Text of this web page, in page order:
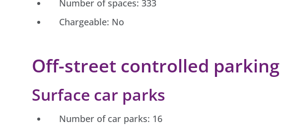
Number of spaces: 333
Chargeable: No
Off-street controlled parking
Surface car parks
Number of car parks: 16